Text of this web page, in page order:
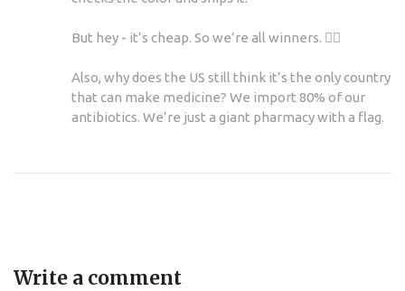
But hey - it’s cheap. So we’re all winners. 🤷‍♀️
Also, why does the US still think it’s the only country
that can make medicine? We import 80% of our
antibiotics. We’re just a giant pharmacy with a flag.
Write a comment